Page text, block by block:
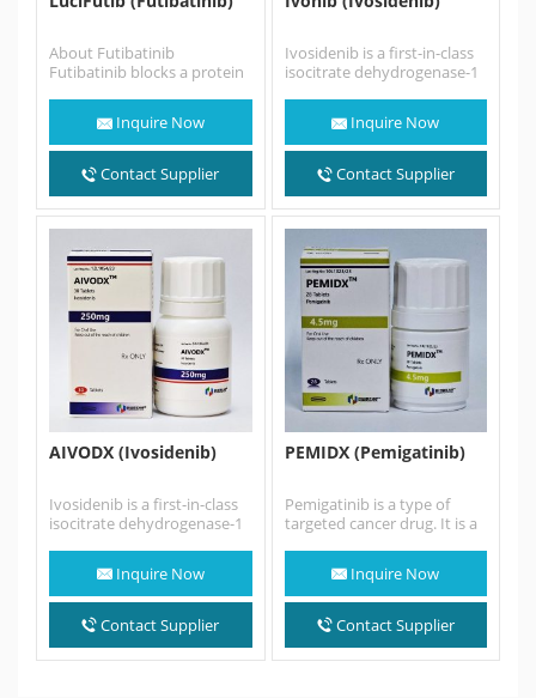
About Futibatinib
Futibatinib blocks a protein
growing…Inquire Now
Contact Supplier
Ivosidenib is a first-in-class
isocitrate dehydrogenase-1
medication for the
treatment of acute…
Inquire Now
Contact Supplier
AIVODX (Ivosidenib)
Ivosidenib is a first-in-class
isocitrate dehydrogenase-1
medication for the
treatment of acute…
Inquire Now
Contact Supplier
PEMIDX (Pemigatinib)
Pemigatinib is a type of
targeted cancer drug. It is a
Inquire Now
Contact Supplier